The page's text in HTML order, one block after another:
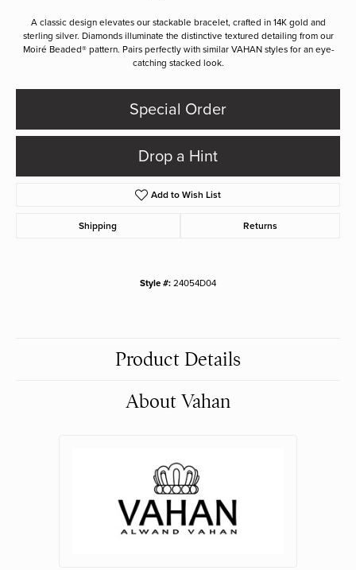
A classic design elevates our stackable bracelet, crafted in 14K gold and
sterling silver. Diamonds illuminate the distinctive textured detailing from our
Moiré Beaded® pattern. Pairs perfectly with similar VAHAN styles for an eye-
catching stacked look.
Special Order
Drop a Hint
Add to Wish List
Shipping Returns
Style #: 24054D04
Product Details
About Vahan